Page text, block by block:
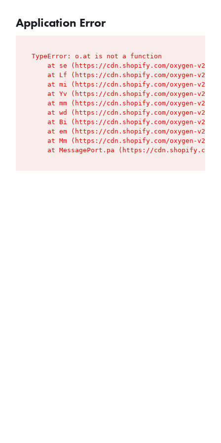
Application Error
TypeError: o.at is not a function
at se (https://cdn.shopify.com/oxygen-v2/
at Lf (https://cdn.shopify.com/oxygen-v2/
at mi (https://cdn.shopify.com/oxygen-v2/
at Yv (https://cdn.shopify.com/oxygen-v2/
at mm (https://cdn.shopify.com/oxygen-v2/
at wd (https://cdn.shopify.com/oxygen-v2/
at Bi (https://cdn.shopify.com/oxygen-v2/
at em (https://cdn.shopify.com/oxygen-v2/
at Mm (https://cdn.shopify.com/oxygen-v2/
at MessagePort.pa (https://